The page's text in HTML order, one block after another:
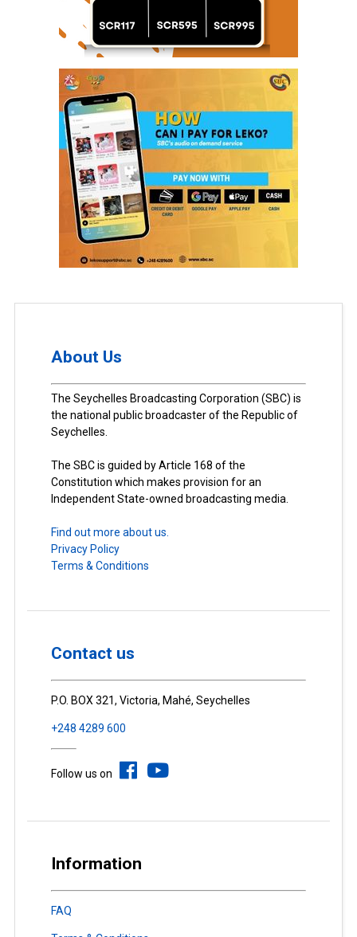
About Us
The Seychelles Broadcasting Corporation (SBC) is
the national public broadcaster of the Republic of
Seychelles.
The SBC is guided by Article 168 of the
Constitution which makes provision for an
Independent State-owned broadcasting media.
Find out more about us.
Privacy Policy
Terms & Conditions
Contact us
P.O. BOX 321, Victoria, Mahé, Seychelles
+248 4289 600
Follow us on
Information
FAQ